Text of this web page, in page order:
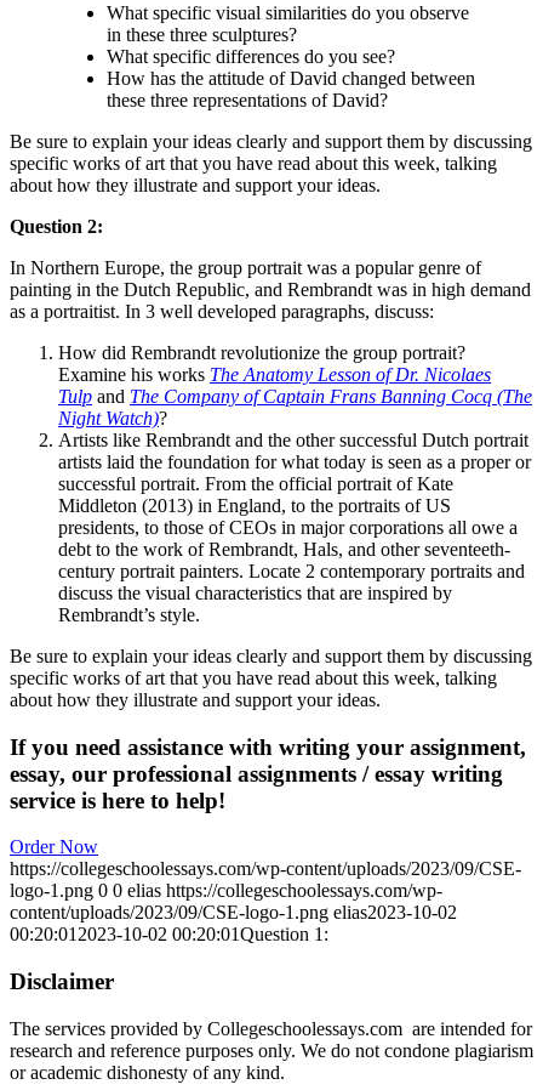
What specific visual similarities do you observe
in these three sculptures?
What specific differences do you see?
How has the attitude of David changed between
these three representations of David?
Be sure to explain your ideas clearly and support them by discussing
specific works of art that you have read about this week, talking
about how they illustrate and support your ideas.
Question 2:
In Northern Europe, the group portrait was a popular genre of
painting in the Dutch Republic, and Rembrandt was in high demand
as a portraitist. In 3 well developed paragraphs, discuss:
How did Rembrandt revolutionize the group portrait?
Examine his works The Anatomy Lesson of Dr. Nicolaes
Tulp and The Company of Captain Frans Banning Cocq (The
Night Watch)?
Artists like Rembrandt and the other successful Dutch portrait
artists laid the foundation for what today is seen as a proper or
successful portrait. From the official portrait of Kate
Middleton (2013) in England, to the portraits of US
presidents, to those of CEOs in major corporations all owe a
debt to the work of Rembrandt, Hals, and other seventeeth-
century portrait painters. Locate 2 contemporary portraits and
discuss the visual characteristics that are inspired by
Rembrandt’s style.
Be sure to explain your ideas clearly and support them by discussing
specific works of art that you have read about this week, talking
about how they illustrate and support your ideas.
If you need assistance with writing your assignment,
essay, our professional assignments / essay writing
service is here to help!
Order Now
https://collegeschoolessays.com/wp-content/uploads/2023/09/CSE-
logo-1.png 0 0 elias https://collegeschoolessays.com/wp-
content/uploads/2023/09/CSE-logo-1.png elias2023-10-02
00:20:01 2023-10-02 00:20:01Question 1:
Disclaimer
The services provided by Collegeschoolessays.com are intended for
research and reference purposes only. We do not condone plagiarism
or academic dishonesty of any kind.